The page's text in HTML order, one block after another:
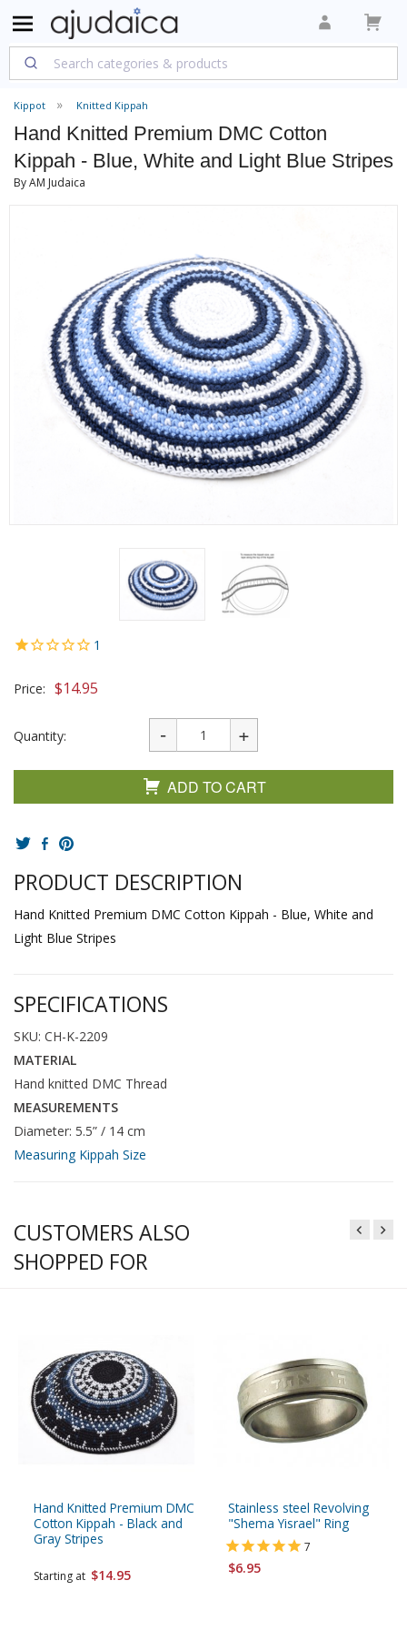
Kippot Knitted Kippah
Hand Knitted Premium DMC Cotton
Kippah - Blue, White and Light Blue Stripes
By AM Judaica
1
Price: $14.95
Quantity:
ADD TO CART
PRODUCT DESCRIPTION
Hand Knitted Premium DMC Cotton Kippah - Blue, White and
Light Blue Stripes
SPECIFICATIONS
SKU: CH-K-2209
MATERIAL
Hand knitted DMC Thread
MEASUREMENTS
Diameter: 5.5” / 14 cm
Measuring Kippah Size
CUSTOMERS ALSO
SHOPPED FOR
Hand Knitted Premium DMC
Cotton Kippah - Black and
Gray Stripes
Starting at $14.95
Stainless steel Revolving
"Shema Yisrael" Ring
7
$6.95